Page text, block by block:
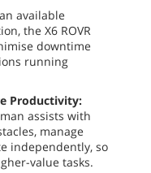
available
the X6 ROVR
downtime
running
Productivity:
assists with
manage
independently, so
value tasks.